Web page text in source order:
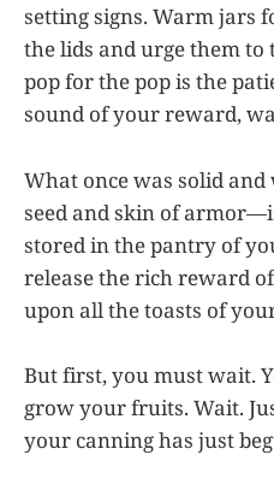
setting signs. Warm jars
the lids and urge them
pop for the pop is the
sound of your reward,
What once was solid
seed and skin of
stored in the pantry of
release the rich reward
upon all the toasts of
But first, you must wait.
grow your fruits. Wait.
your canning has just